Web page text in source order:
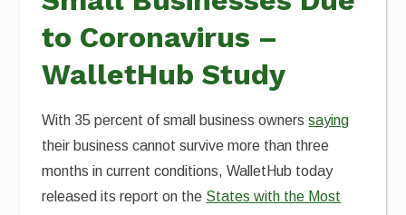
to Coronavirus –
WalletHub Study
With 35 percent of small business ownerssaying
their business cannot survive more than three
months in current conditions, WalletHub today
released its report on the States with the Most